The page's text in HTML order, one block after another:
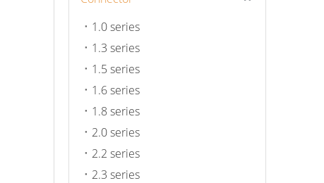
1.0 series
1.3 series
1.5 series
1.6 series
1.8 series
2.0 series
2.2 series
2.3 series